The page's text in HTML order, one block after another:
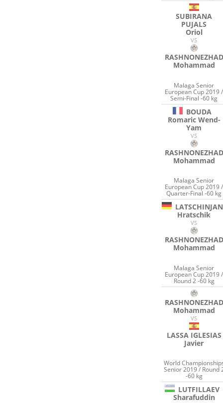
SUBIRANA
PUJALS
Oriol
VS
RASHNONEZHAD
Mohammad
Malaga Senior
European Cup 2019 /
Semi-Final -60 kg
BOUDA
Romaric Wend-
Yam
VS
RASHNONEZHAD
Mohammad
Malaga Senior
European Cup 2019 /
Quarter-Final -60 kg
LATSCHINJAN
Hratschik
VS
RASHNONEZHAD
Mohammad
Malaga Senior
European Cup 2019 /
Round 2 -60 kg
RASHNONEZHAD
Mohammad
VS
LASSA IGLESIAS
Javier
World
Senior 2019 / Round
-60 kg
LUTFILLAEV
Sharafuddin